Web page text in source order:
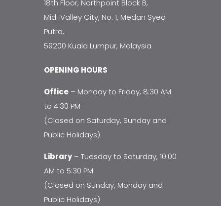
18th Floor, Northpoint Block B,
Mid-Valley City, No. 1, Medan Syed
Putra,
59200 Kuala Lumpur, Malaysia
OPENING HOURS
Office – Monday to Friday, 8:30 AM
to 4:30 PM
(Closed on Saturday, Sunday and
Public Holidays)
Library– Tuesday to Saturday, 10:00
AM to 5:30 PM
(Closed on Sunday, Monday and
Public Holidays)